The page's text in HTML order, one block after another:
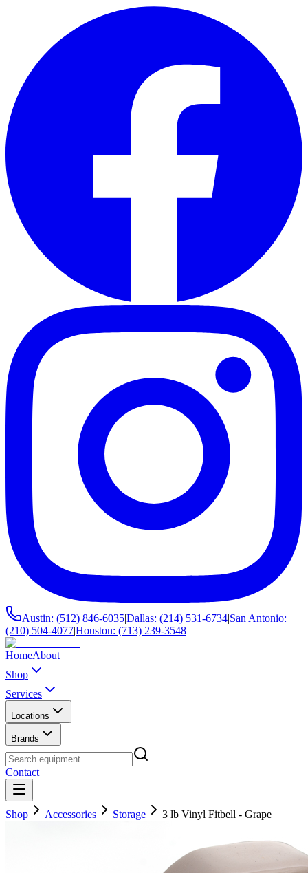
Austin: (512) 846-6035|Dallas: (214) 531-6734|San Antonio:
(210) 504-4077|Houston: (713) 239-3548
HomeAbout
Shop
Services
Locations
Brands
Contact
Shop Accessories Storage 3 lb Vinyl Fitbell - Grape